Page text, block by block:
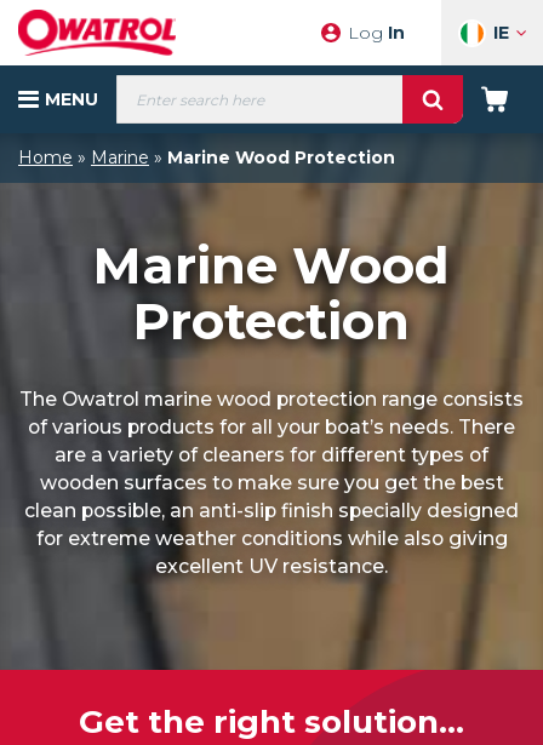
Skip
content
Log In IE
MENU
Products
search
Your
Home » Marine » Marine Wood Protection
Marine Wood
Protection
The Owatrol marine wood protection range consists
of various products for all your boat’s needs. There
are a variety of cleaners for different types of
wooden surfaces to make sure you get the best
clean possible, an anti-slip finish specially designed
for extreme weather conditions while also giving
excellent UV resistance.
Get the right solution...